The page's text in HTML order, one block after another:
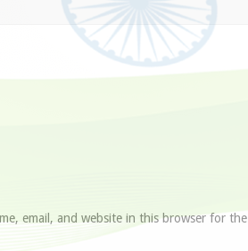
email, and website in this browser for the